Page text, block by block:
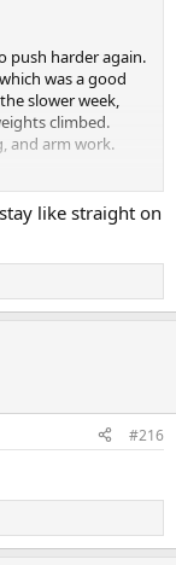
push harder again.
was a good
slower week,
climbed.
and arm work.
bpm.
morning sessions
digestion good,
was a struggle
force it down. Will
today and
this provides
daily.
like straight on
#216